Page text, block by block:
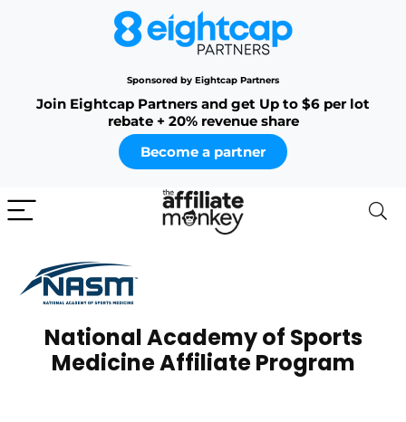
Sponsored by Eightcap Partners
Join Eightcap Partners and get Up to $6 per lot
rebate + 20% revenue share
Become a partner
National Academy of Sports
Medicine Affiliate Program